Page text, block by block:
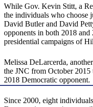
While Gov. Kevin Stitt, a
the individuals who choose
David Butler and David
opponents in both 2018
presidential campaigns of
Melissa DeLarcerda,
the JNC from October 2015
2018 Democratic opponent.
Since 2000, eight